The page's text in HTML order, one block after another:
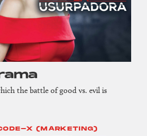
the battle of good vs. evil is
X (MARKETING)